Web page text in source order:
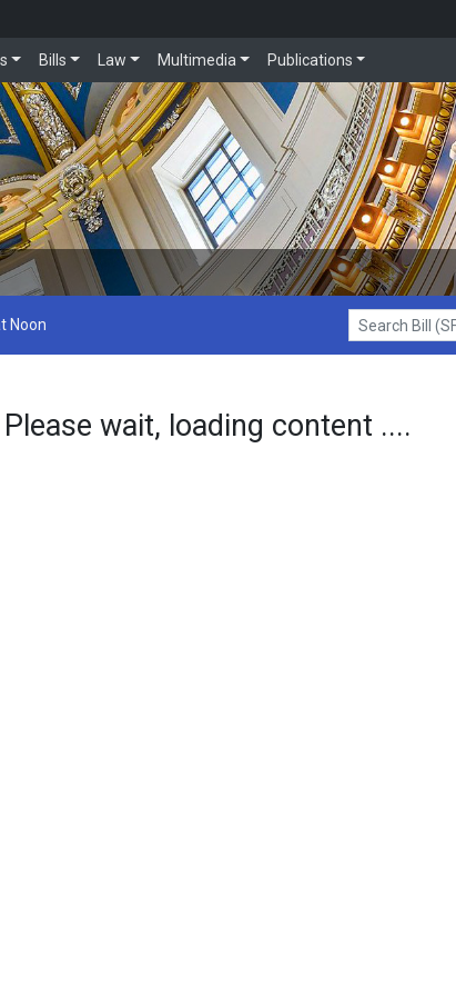
Bills Law Multimedia Publications
Noon
Search Bill (SF1)
Please wait, loading content ....